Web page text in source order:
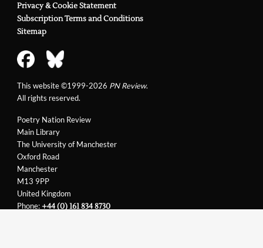
Poetry Nation Review
Main Library
The University of Manchester
Oxford Road
Manchester
M13 9PP
United Kingdom
Phone:+44 (0) 161 834 8730
Privacy & Cookie Statement
Subscription Terms and Conditions
Sitemap
This website ©1999-2026 PN Review.
All rights reserved.